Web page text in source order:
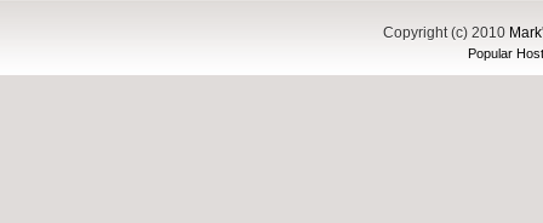
Copyright (c) 2010
Popular